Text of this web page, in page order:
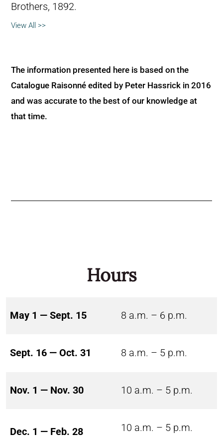
Brothers, 1892.
View All >>
The information presented here is based on the
Catalogue Raisonné edited by Peter Hassrick in 2016
and was accurate to the best of our knowledge at
that time.
Hours
May 1 — Sept. 15 8 a.m. – 6 p.m.
Sept. 16 — Oct. 31 8 a.m. – 5 p.m.
Nov. 1 — Nov. 30 10 a.m. – 5 p.m.
Dec. 1 — Feb. 28 10 a.m. – 5 p.m.